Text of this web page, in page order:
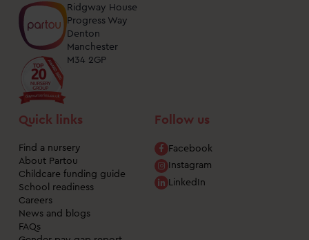
Ridgway House
Progress Way
Denton
Manchester
M34 2GP
Quick links
Find a nursery
About Partou
Childcare funding guide
School readiness
Careers
News and blogs
FAQs
Follow us
Facebook
Instagram
LinkedIn